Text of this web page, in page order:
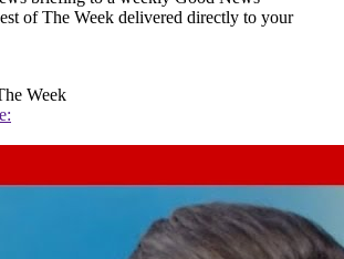
of The Week delivered directly to your
Week